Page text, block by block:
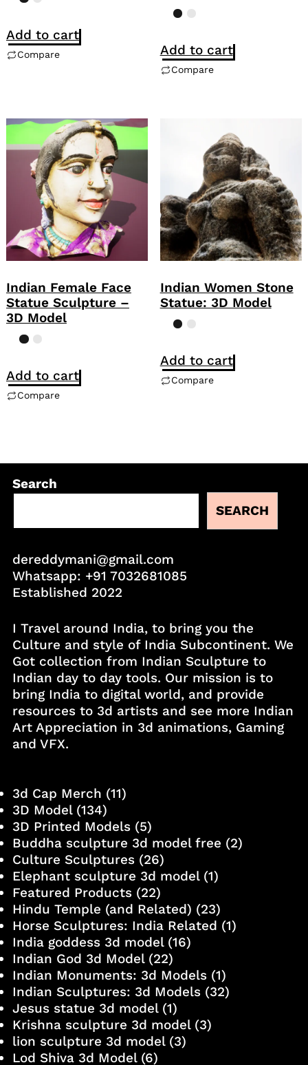
Add to cart
Compare Add to cart
Compare
Indian Female Face
Statue Sculpture –
3D Model
Add to cart
Compare
Indian Women Stone
Statue: 3D Model
Add to cart
Compare
Search
SEARCH
dereddymani@gmail.com
Whatsapp: +91 7032681085
Established 2022
I Travel around India, to bring you the
Culture and style of India Subcontinent. We
Got collection from Indian Sculpture to
Indian day to day tools. Our mission is to
bring India to digital world, and provide
resources to 3d artists and see more Indian
Art Appreciation in 3d animations, Gaming
and VFX.
3d Cap Merch (11)
3D Model(134)
3D Printed Models(5)
Buddha sculpture 3d model free (2)
Culture Sculptures(26)
Elephant sculpture 3d model(1)
Featured Products(22)
Hindu Temple (and Related) (23)
Horse Sculptures: India Related (1)
India goddess 3d model(16)
Indian God 3d Model(22)
Indian Monuments: 3d Models(1)
Indian Sculptures: 3d Models(32)
Jesus statue 3d model(1)
Krishna sculpture 3d model(3)
lion sculpture 3d model(3)
Lod Shiva 3d Model(6)